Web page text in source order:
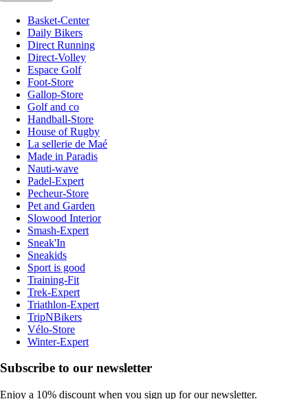
Basket-Center
Daily Bikers
Direct Running
Direct-Volley
Espace Golf
Foot-Store
Gallop-Store
Golf and co
Handball-Store
House of Rugby
La sellerie de Maé
Made in Paradis
Nauti-wave
Padel-Expert
Pecheur-Store
Pet and Garden
Slowood Interior
Smash-Expert
Sneak'In
Sneakids
Sport is good
Training-Fit
Trek-Expert
Triathlon-Expert
TripNBikers
Vélo-Store
Winter-Expert
Subscribe to our newsletter
Enjoy a 10% discount when you sign up for our newsletter.